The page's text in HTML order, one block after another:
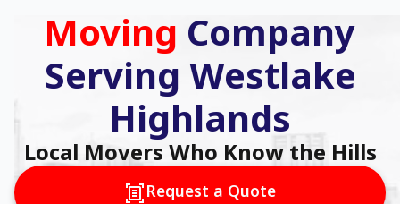
Moving Company
Serving Westlake
Highlands
Local Movers Who Know the Hills
Request a Quote